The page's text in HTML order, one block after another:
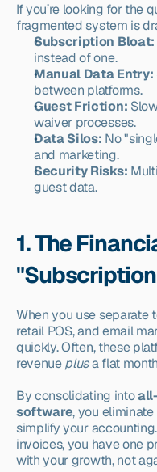
If you’re looking for the
fragmented system is
Subscription Bloat:
instead of one.
Manual Data Entry:
between platforms.
Guest Friction:
waiver processes.
Data Silos: No
and marketing.
Security Risks:
guest data.
1. The
When you use separate
retail POS, and email
quickly. Often, these
revenue plus a flat
By consolidating into
software, you
simplify your
invoices, you have one
with your growth, not